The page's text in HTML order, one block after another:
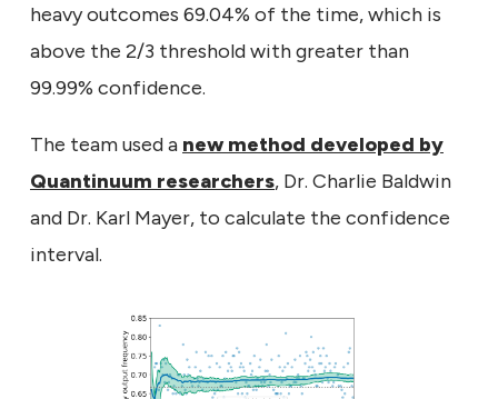
heavy outcomes 69.04% of the time, which is
above the 2/3 threshold with greater than
99.99% confidence.
The team used a new method developed by
Quantinuum researchers, Dr. Charlie Baldwin
and Dr. Karl Mayer, to calculate the confidence
interval.